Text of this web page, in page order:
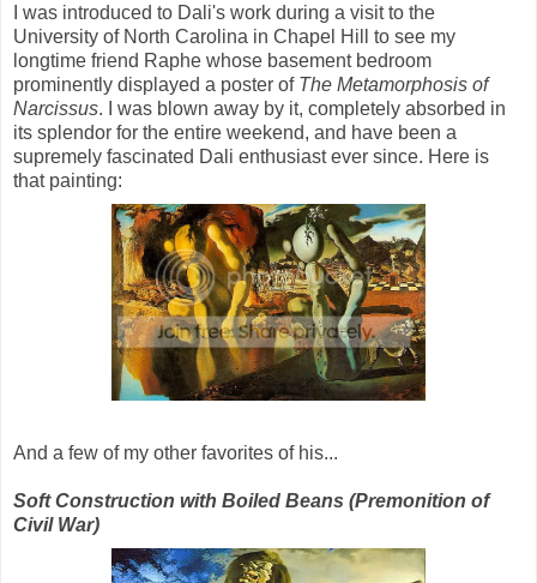
I was introduced to Dali's work during a visit to the
University of North Carolina in Chapel Hill to see my
longtime friend Raphe whose basement bedroom
prominently displayed a poster of The Metamorphosis of
Narcissus. I was blown away by it, completely absorbed in
its splendor for the entire weekend, and have been a
supremely fascinated Dali enthusiast ever since. Here is
that painting:
And a few of my other favorites of his...
Soft Construction with Boiled Beans (Premonition of
Civil War)